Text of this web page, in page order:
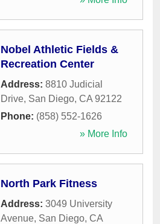
Nobel Athletic Fields &
Recreation Center
Address: 8810 Judicial
Drive, San Diego, CA 92122
Phone: (858) 552-1626
» More Info
North Park Fitness
Address: 3049 University
Avenue, San Diego, CA